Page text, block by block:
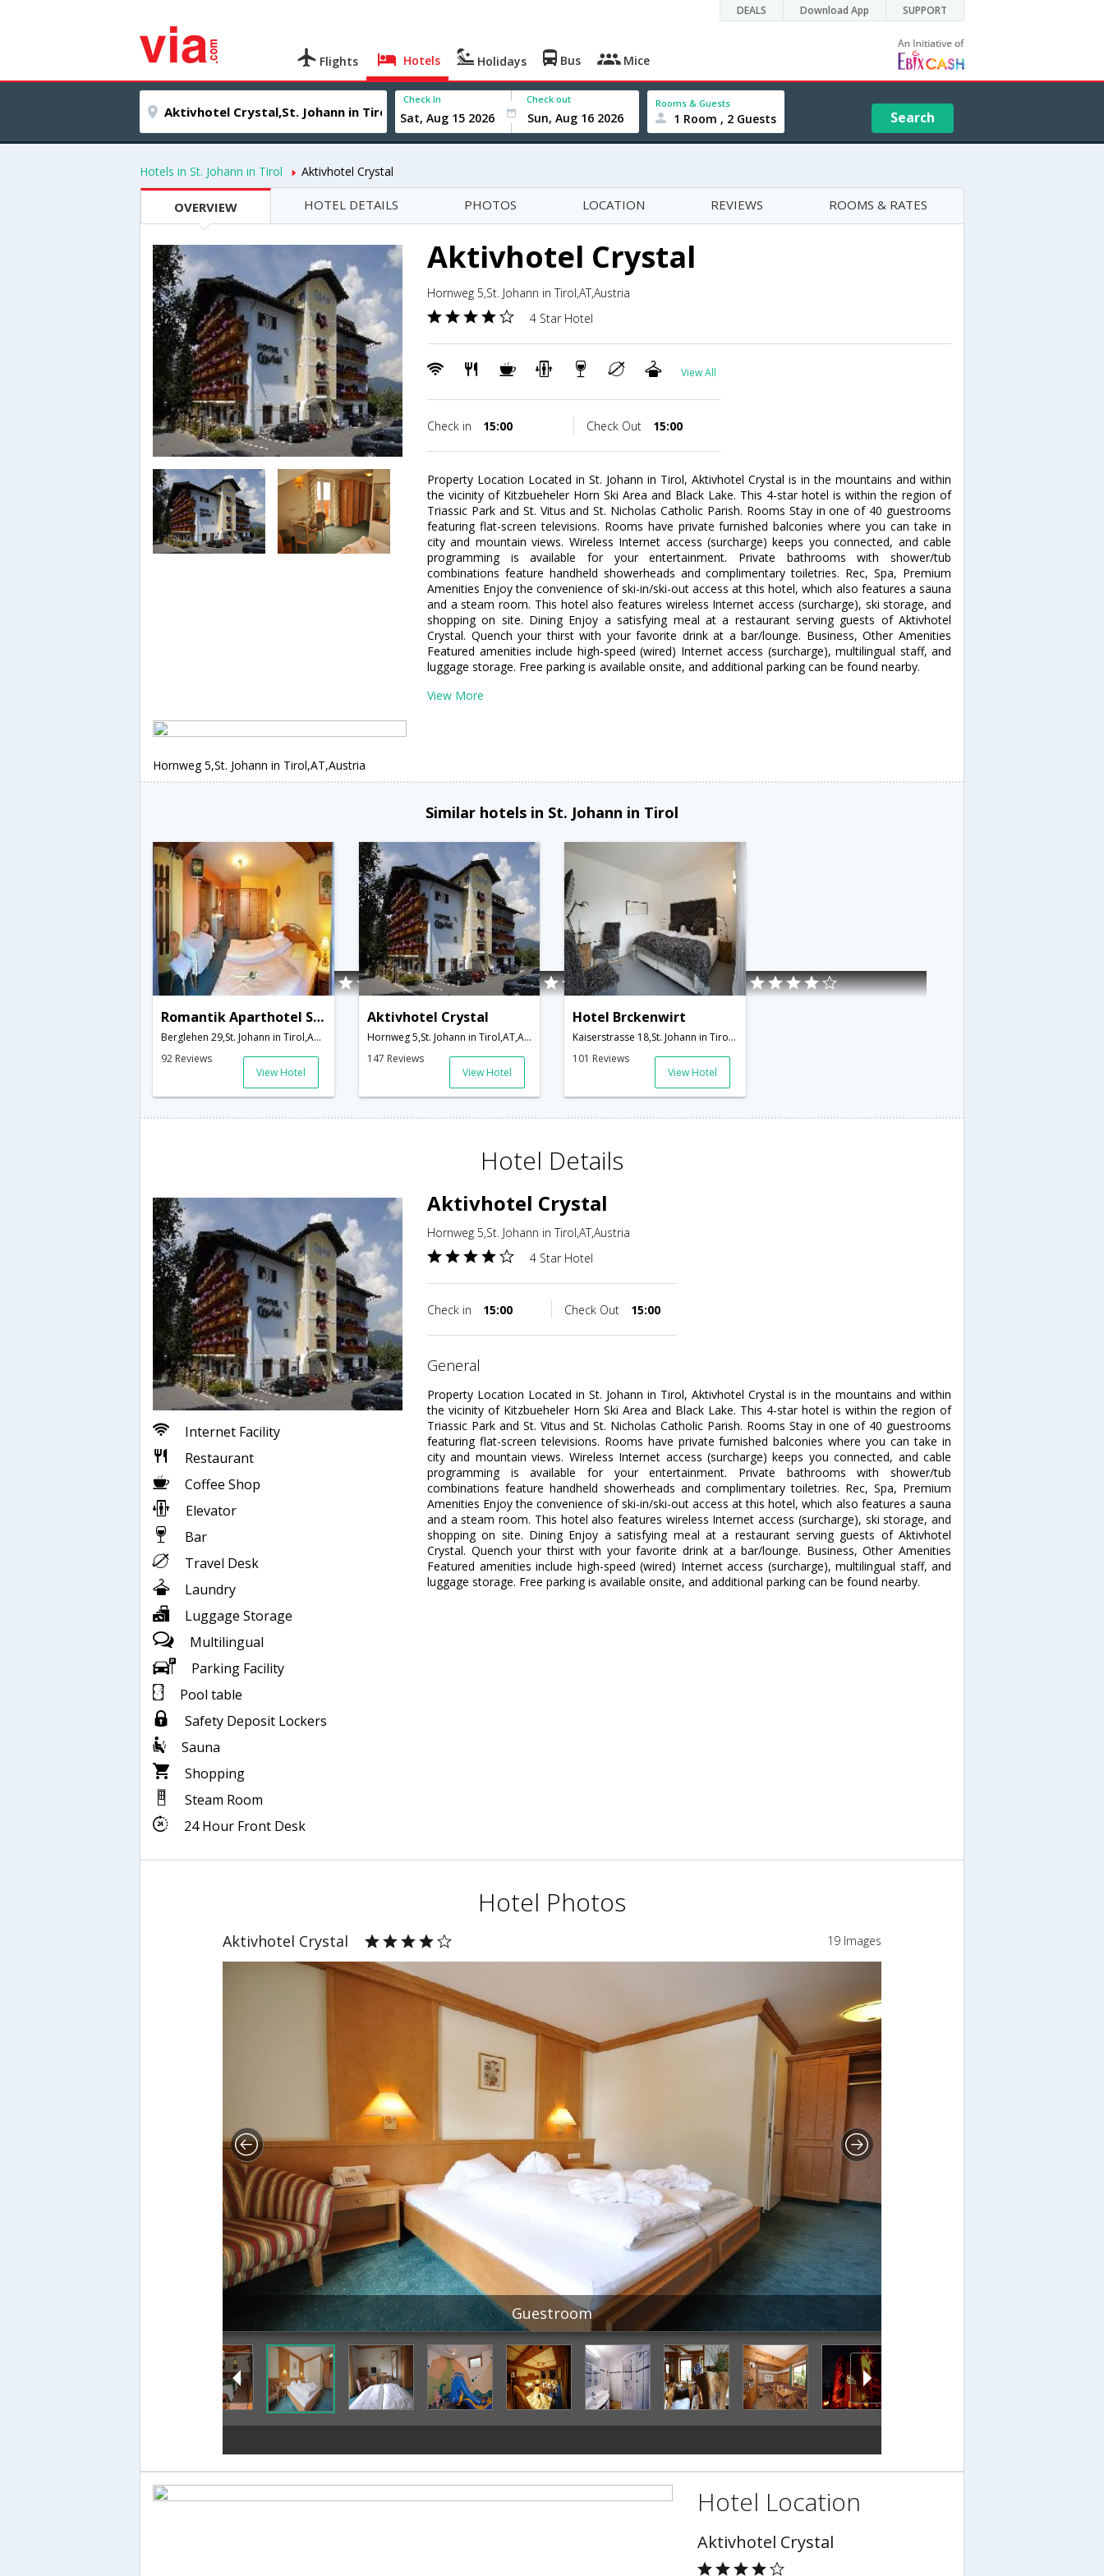
DEALS Download App SUPPORT
Flights Hotels Holidays Bus Mice
Check In Check out Rooms & Guests
1 Room , 2 Guests Search
Hotels in St. Johann in Tirol Aktivhotel Crystal
OVERVIEW HOTEL DETAILS PHOTOS LOCATION REVIEWS ROOMS & RATES
Aktivhotel Crystal
Hornweg 5,St. Johann in Tirol,AT,Austria
4 Star Hotel
View All
Check in 15:00 Check Out 15:00
Property Location Located in St. Johann in Tirol, Aktivhotel Crystal is in the mountains and within
the vicinity of Kitzbueheler Horn Ski Area and Black Lake. This 4-star hotel is within the region of
Triassic Park and St. Vitus and St. Nicholas Catholic Parish. Rooms Stay in one of 40 guestrooms
featuring flat-screen televisions. Rooms have private furnished balconies where you can take in
city and mountain views. Wireless Internet access (surcharge) keeps you connected, and cable
programming is available for your entertainment. Private bathrooms with shower/tub
combinations feature handheld showerheads and complimentary toiletries. Rec, Spa, Premium
Amenities Enjoy the convenience of ski-in/ski-out access at this hotel, which also features a sauna
and a steam room. This hotel also features wireless Internet access (surcharge), ski storage, and
shopping on site. Dining Enjoy a satisfying meal at a restaurant serving guests of Aktivhotel
Crystal. Quench your thirst with your favorite drink at a bar/lounge. Business, Other Amenities
Featured amenities include high-speed (wired) Internet access (surcharge), multilingual staff, and
luggage storage. Free parking is available onsite, and additional parking can be found nearby.
View More
Hornweg 5,St. Johann in Tirol,AT,Austria
Similar hotels in St. Johann in Tirol
Romantik Aparthotel Sonnleitn
Berglehen 29,St. Johann in Tirol,AT,Austria
92 Reviews
View Hotel
Aktivhotel Crystal
Hornweg 5,St. Johann in Tirol,AT,Austria
147 Reviews
View Hotel
Hotel Brckenwirt
Kaiserstrasse 18,St. Johann in Tirol,AT,Austria
101 Reviews
View Hotel
Hotel Details
Internet Facility
Restaurant
Coffee Shop
Elevator
Bar
Travel Desk
Laundry
Luggage Storage
Multilingual
Parking Facility
Pool table
Safety Deposit Lockers
Sauna
Shopping
Steam Room
24 Hour Front Desk
Aktivhotel Crystal
Hornweg 5,St. Johann in Tirol,AT,Austria
4 Star Hotel
Check in 15:00 Check Out 15:00
general
Property Location Located in St. Johann in Tirol, Aktivhotel Crystal is in the mountains and within
the vicinity of Kitzbueheler Horn Ski Area and Black Lake. This 4-star hotel is within the region of
Triassic Park and St. Vitus and St. Nicholas Catholic Parish. Rooms Stay in one of 40 guestrooms
featuring flat-screen televisions. Rooms have private furnished balconies where you can take in
city and mountain views. Wireless Internet access (surcharge) keeps you connected, and cable
programming is available for your entertainment. Private bathrooms with shower/tub
combinations feature handheld showerheads and complimentary toiletries. Rec, Spa, Premium
Amenities Enjoy the convenience of ski-in/ski-out access at this hotel, which also features a sauna
and a steam room. This hotel also features wireless Internet access (surcharge), ski storage, and
shopping on site. Dining Enjoy a satisfying meal at a restaurant serving guests of Aktivhotel
Crystal. Quench your thirst with your favorite drink at a bar/lounge. Business, Other Amenities
Featured amenities include high-speed (wired) Internet access (surcharge), multilingual staff, and
luggage storage. Free parking is available onsite, and additional parking can be found nearby.
Hotel Photos
Aktivhotel Crystal 19 Images
Guestroom
Hotel Location
Aktivhotel Crystal